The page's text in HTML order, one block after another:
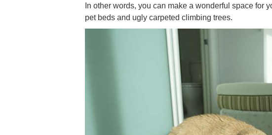
In other words, you can make a wonderful space for
pet beds and ugly carpeted climbing trees.